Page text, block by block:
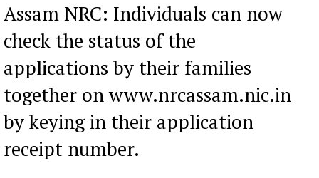
Assam NRC: Individuals can now
check the status of the
applications by their families
together on www.nrcassam.nic.in
by keying in their application
receipt number.